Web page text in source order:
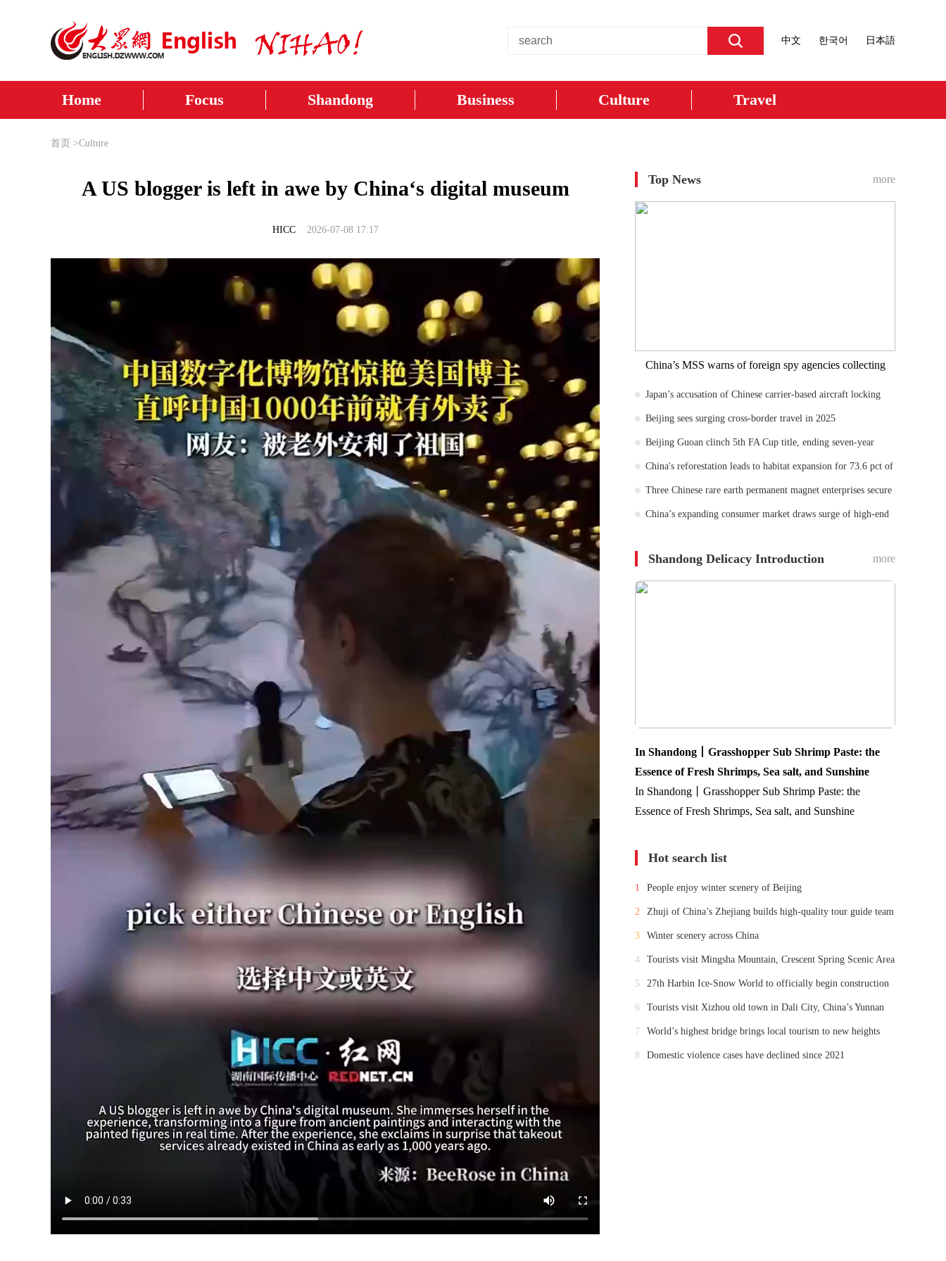
中文 한국어 日本語
Home Focus Shandong Business Culture Travel
首页 >Culture
A US blogger is left in awe by China‘s digital museum
HICC 2026-07-08 17:17